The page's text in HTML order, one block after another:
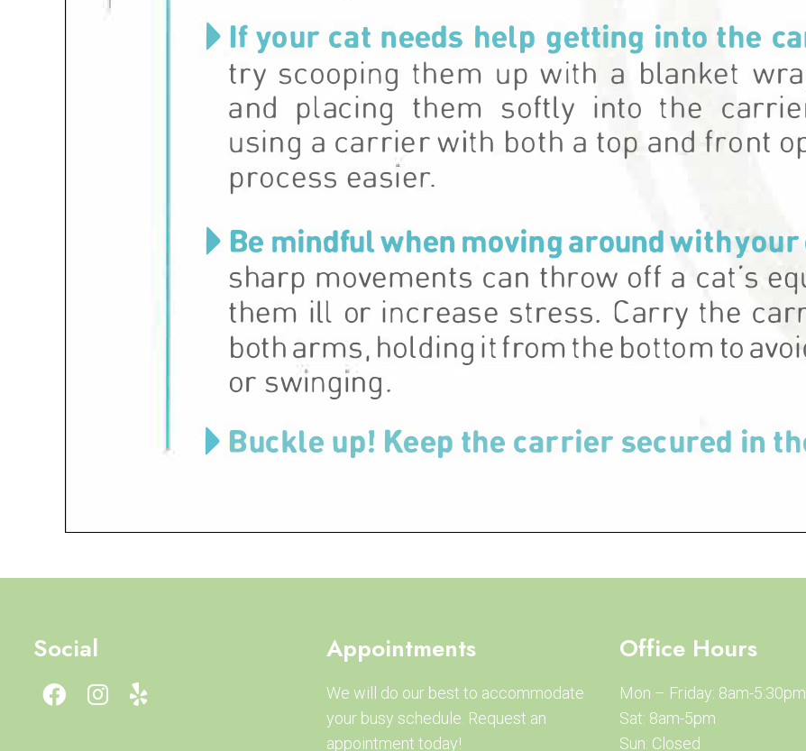
Social Appointments
We will do our best to accommodate
your busy schedule. Request an
appointment today!
Office Hours
Mon – Friday: 8am-5:30pm
Sat: 8am-5pm
Sun: Closed